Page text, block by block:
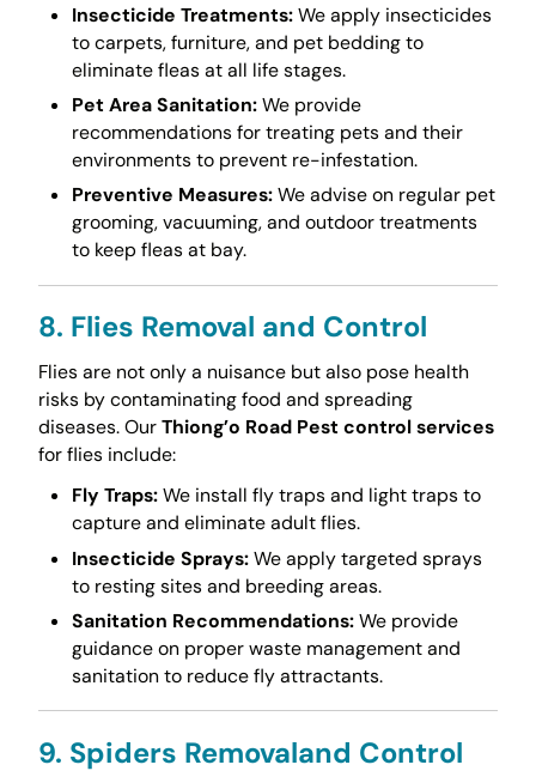
Insecticide Treatments:We apply insecticides
to carpets, furniture, and pet bedding to
eliminate fleas at all life stages.
Pet Area Sanitation:We provide
recommendations for treating pets and their
environments to prevent re-infestation.
Preventive Measures:We advise on regular pet
grooming, vacuuming, and outdoor treatments
to keep fleas at bay.
8. Flies Removal and Control
Flies are not only a nuisance but also pose health
risks by contaminating food and spreading
diseases. OurThiong’o Road Pest control services
for flies include:
Fly Traps:We install fly traps and light traps to
capture and eliminate adult flies.
Insecticide Sprays:We apply targeted sprays
to resting sites and breeding areas.
Sanitation Recommendations:We provide
guidance on proper waste management and
sanitation to reduce fly attractants.
9. Spiders Removaland Control